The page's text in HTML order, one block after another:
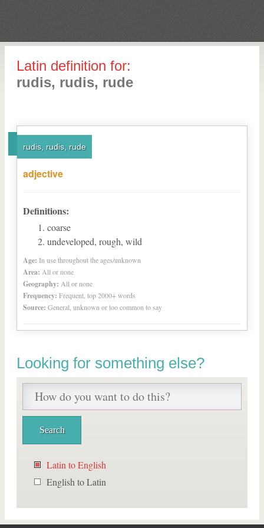
Latin definition for:
rudis, rudis, rude
rudis, rudis, rude
adjective
Definitions:
coarse
undeveloped, rough, wild
Age: In use throughout the ages/unknown
Area: All or none
Geography: All or none
Frequency: Frequent, top 2000+ words
Source: General, unknown or too common to say
Looking for something else?
Latin to English
English to Latin